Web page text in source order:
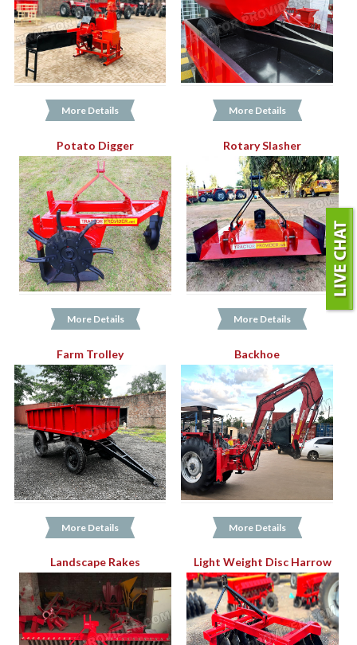
More Details More Details
Potato Digger
More Details
Rotary Slasher
More Details
Farm Trolley
More Details
Backhoe
More Details
Landscape Rakes Light Weight Disc Harrow